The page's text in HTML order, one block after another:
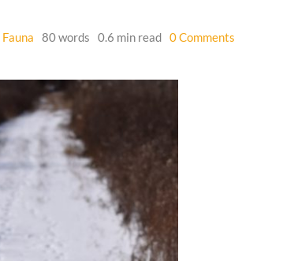
Fauna 80 words 0.6 min read 0 Comments